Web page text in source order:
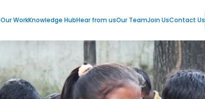
Our WorkKnowledge HubHear from usOur TeamJoin UsContact Us